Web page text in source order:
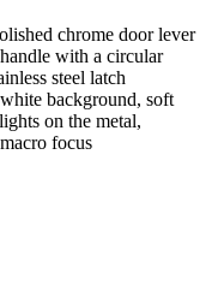
chrome door lever
with a circular
steel latch
background, soft
on the metal,
focus